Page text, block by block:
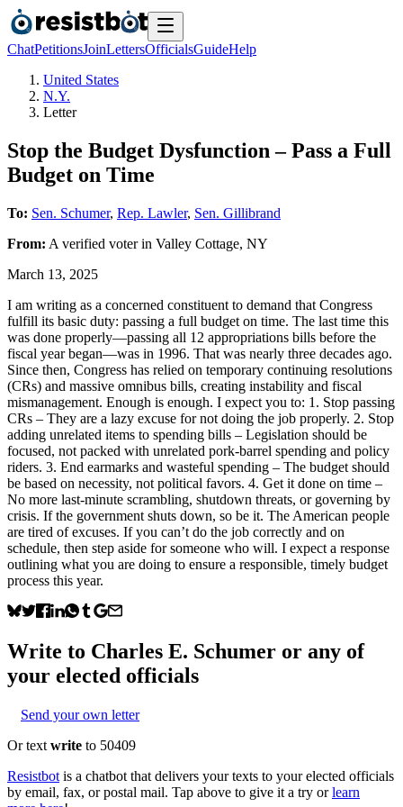
ChatPetitionsJoinLettersOfficialsGuideHelp
United States
N.Y.
Letter
Stop the Budget Dysfunction – Pass a Full
Budget on Time
To: Sen. Schumer, Rep. Lawler, Sen. Gillibrand
From: A verified voterin Valley Cottage, NY
March 13, 2025
I am writing as a concerned constituent to demand that Congress
fulfill its basic duty: passing a full budget on time. The last time this
was done properly—passing all 12 appropriations bills before the
fiscal year began—was in 1996. That was nearly three decades ago.
Since then, Congress has relied on temporary continuing resolutions
(CRs) and massive omnibus bills, creating instability and fiscal
mismanagement. Enough is enough. I expect you to: 1. Stop passing
CRs – They are a lazy excuse for not doing the job properly. 2. Stop
adding unrelated items to spending bills – Legislation should be
focused, not packed with unrelated pork-barrel spending and policy
riders. 3. End earmarks and wasteful spending – The budget should
be based on necessity, not political favors. 4. Get it done on time –
No more last-minute scrambling, shutdown threats, or governing by
crisis. If the government shuts down, so be it. The American people
are tired of excuses. If you can’t do the job correctly and on
schedule, then step aside for someone who will. I expect a response
outlining what you are doing to ensure a responsible, timely budget
process this year.
Write to Charles E. Schumer or any of
your elected officials
Send your own letter
Or text write to 50409
Resistbot is a chatbot that delivers your texts to your elected officials
by email, fax, or postal mail. Tap above to give it a try or learn